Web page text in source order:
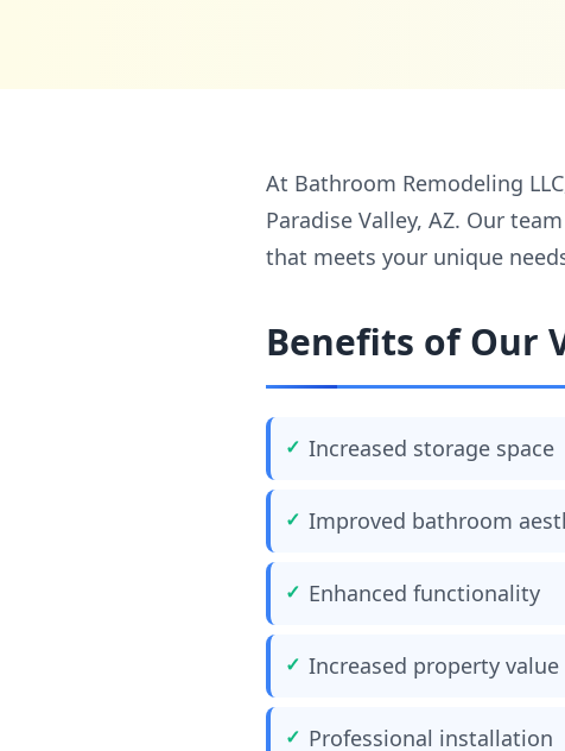
At Bathroom Remodeling
Paradise Valley, AZ. Our
that meets your unique
Benefits of Our
Increased storage space
Improved bathroom
Enhanced functionality
Increased property value
Professional installation